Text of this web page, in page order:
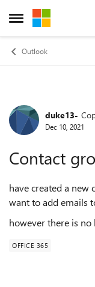
Open Side Menu
Skip to content
Outlook
Forumduke13-
Dec 10, 2021
Contact
have created a
want to add emails
however there is
OFFICE 365